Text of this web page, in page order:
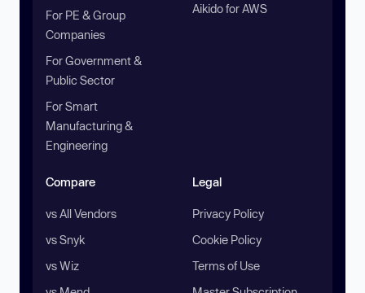
For PE & Group
Companies
For Government &
Public Sector
For Smart
Manufacturing &
Engineering
Aikido for AWS
Compare
vs All Vendors
vs Snyk
vs Wiz
Legal
Privacy Policy
Cookie Policy
Terms of Use